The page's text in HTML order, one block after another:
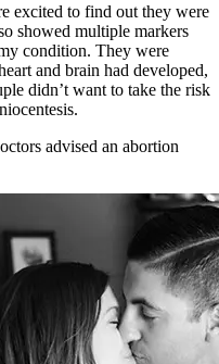
excited to find out they were
showed multiple markers
condition. They were
and brain had developed,
didn’t want to take the risk
advised an abortion